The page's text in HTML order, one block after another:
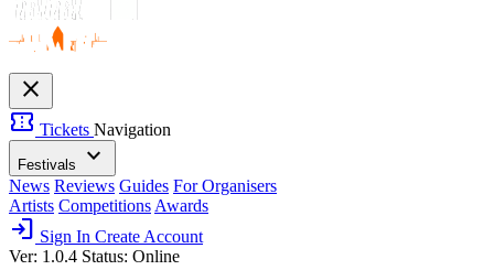
close
confirmation_number Tickets Navigation
Festivals expand_more
News Reviews Guides For Organisers
Artists Competitions Awards
login Sign In Create Account
Ver: 1.0.4 Status: Online